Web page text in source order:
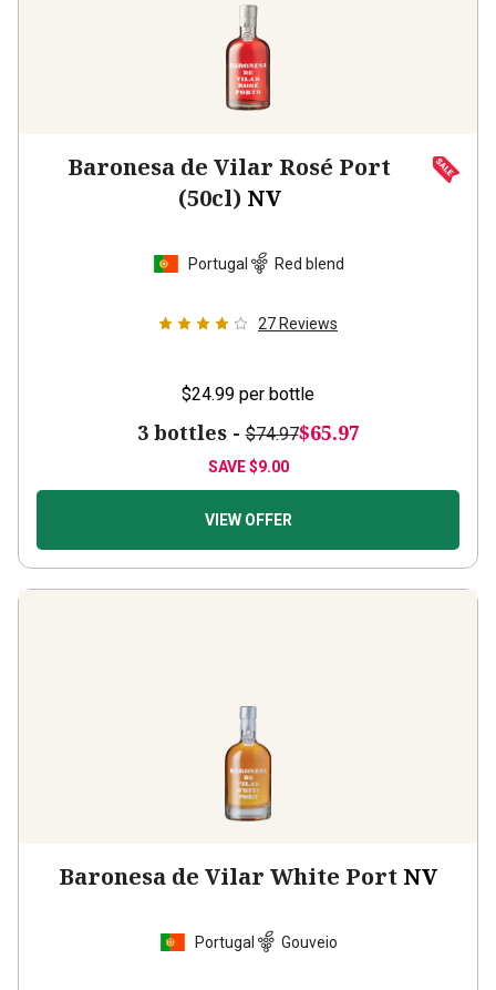
Baronesa de Vilar Rosé Port
(50cl) NV
Portugal Red blend
27 Reviews
$24.99 per bottle
3 bottles -$74.97$65.97
SAVE$9.00
VIEW OFFER
Baronesa de Vilar White Port NV
Portugal Gouveio